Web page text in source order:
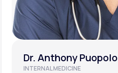
Dr. Anthony Puopolo
INTERNAL MEDICINE